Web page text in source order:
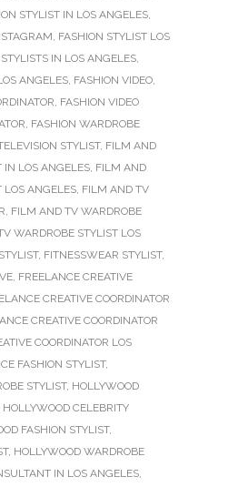
STYLIST IN LOS ANGELES,
, FASHION STYLIST LOS
IN LOS ANGELES,
ANGELES, FASHION VIDEO,
, FASHION VIDEO
, FASHION WARDROBE
STYLIST, FILM AND
IN LOS ANGELES, FILM AND
LOS ANGELES, FILM AND TV
, FILM AND TV WARDROBE
WARDROBE STYLIST LOS
, FITNESSWEAR STYLIST,
, FREELANCE CREATIVE
CREATIVE COORDINATOR
CREATIVE COORDINATOR
COORDINATOR LOS
FASHION STYLIST,
STYLIST, HOLLYWOOD
HOLLYWOOD CELEBRITY
FASHION STYLIST,
, HOLLYWOOD WARDROBE
IN LOS ANGELES,